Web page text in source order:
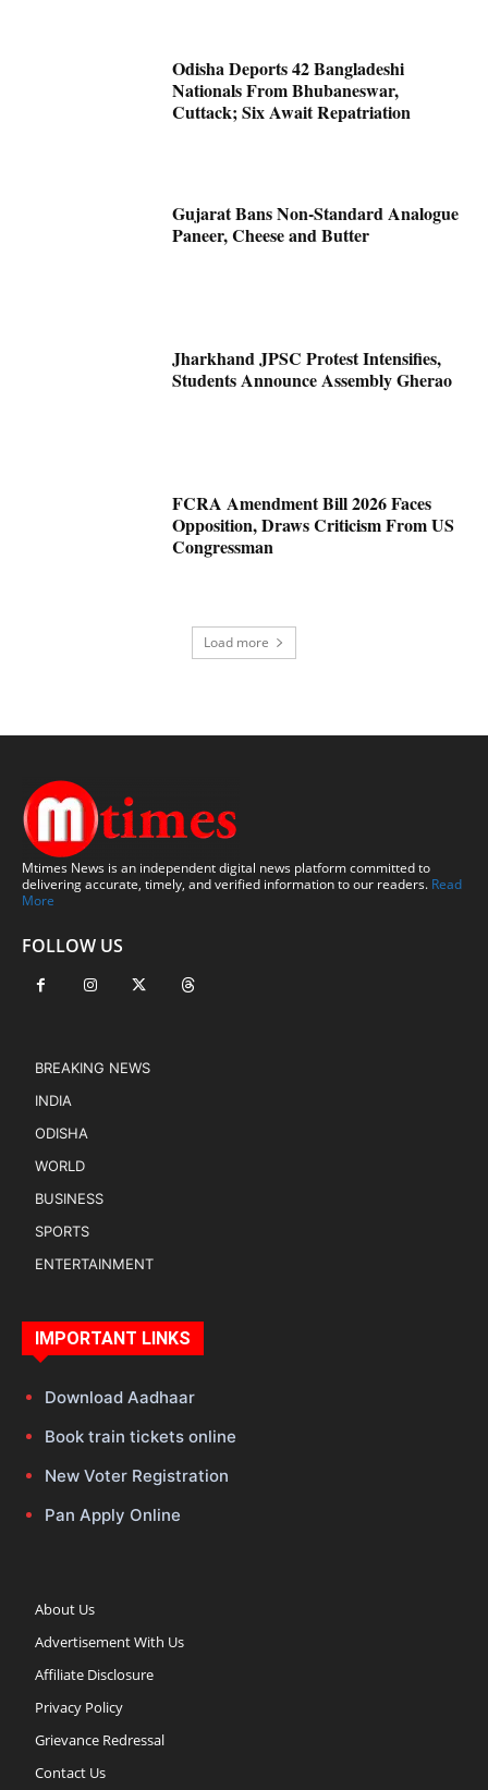
Odisha Deports 42 Bangladeshi
Nationals From Bhubaneswar,
Cuttack; Six Await Repatriation
Gujarat Bans Non-Standard Analogue
Paneer, Cheese and Butter
Jharkhand JPSC Protest Intensifies,
Students Announce Assembly Gherao
FCRA Amendment Bill 2026 Faces
Opposition, Draws Criticism From US
Congressman
Load more
Mtimes News is an independent digital news platform committed to
delivering accurate, timely, and verified information to our readers. Read
More
FOLLOW US
BREAKING NEWS
INDIA
ODISHA
WORLD
BUSINESS
SPORTS
ENTERTAINMENT
IMPORTANT LINKS
Download Aadhaar
Book train tickets online
New Voter Registration
Pan Apply Online
About Us
Advertisement With Us
Affiliate Disclosure
Privacy Policy
Grievance Redressal
Contact Us